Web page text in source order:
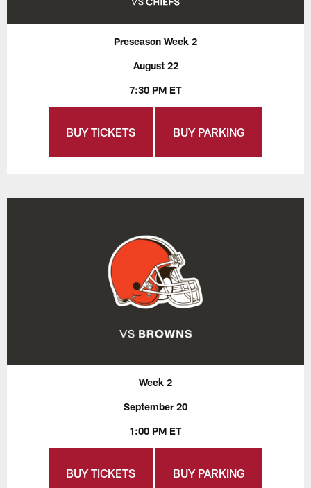
Preseason Week 2
August 22
7:30 PM ET
BUY TICKETS BUY PARKING
Week 2
September 20
1:00 PM ET
BUY TICKETS BUY PARKING